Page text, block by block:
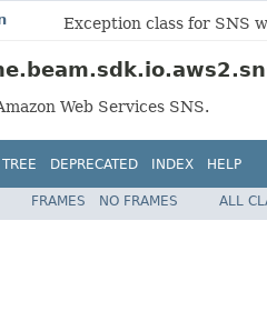
Exception class for SNS
Web Services SNS.
TREE DEPRECATED INDEX HELP
FRAMES NO FRAMES ALL